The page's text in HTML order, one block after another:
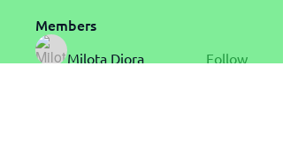
Members
Milota Diora Follow